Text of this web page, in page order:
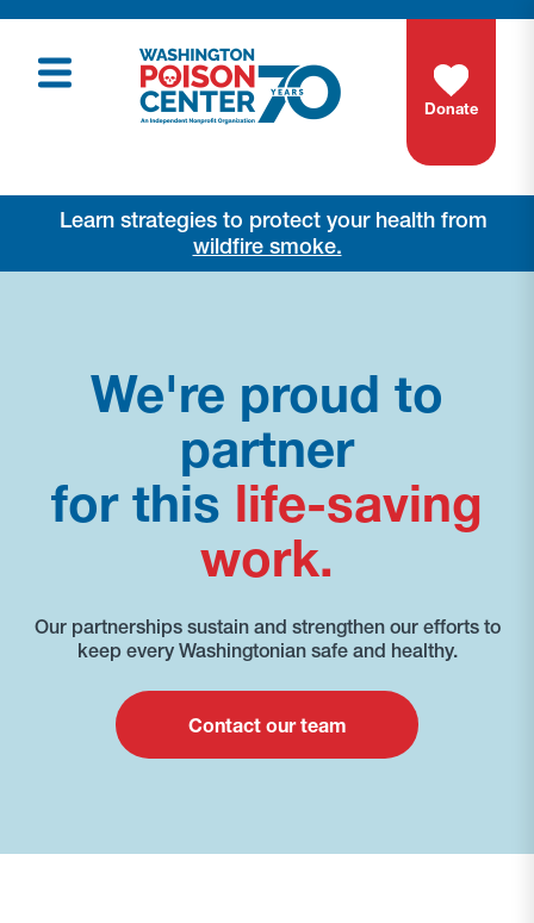
Donate
Learn strategies to protect your health from
wildfire smoke.
We're proud to
partner
for this life-saving
work.
Our partnerships sustain and strengthen our efforts to
keep every Washingtonian safe and healthy.
Contact our team